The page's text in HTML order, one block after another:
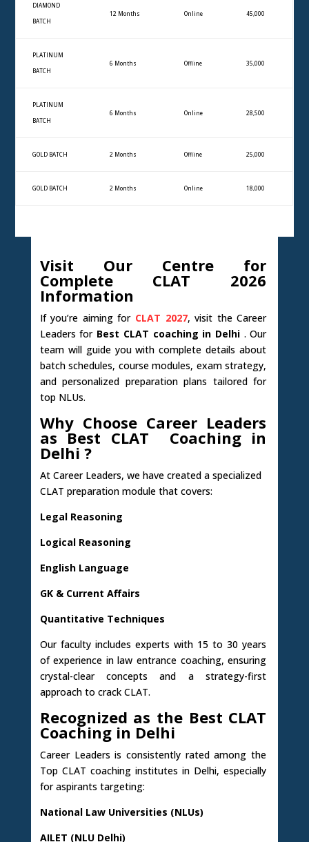
DIAMOND
BATCH
12 Months Online 45,000
PLATINUM
BATCH
6 Months Offline 35,000
PLATINUM
BATCH
6 Months Online 28,500
GOLD BATCH 2 Months Offline 25,000
GOLD BATCH 2 Months Online 18,000
Visit Our Centre for
Complete CLAT 2026
Information
If you’re aiming for CLAT 2027, visit the Career
Leaders for Best CLAT coaching in Delhi. Our
team will guide you with complete details about
batch schedules, course modules, exam strategy,
and personalized preparation plans tailored for
top NLUs.
Why Choose Career Leaders
as Best CLAT Coaching in
Delhi ?
At Career Leaders, we have created a specialized
CLAT preparation module that covers:
Legal Reasoning
Logical Reasoning
English Language
GK & Current Affairs
Quantitative Techniques
Our faculty includes experts with 15 to 30 years
of experience in law entrance coaching, ensuring
crystal-clear concepts and a strategy-first
approach to crack CLAT.
Recognized as the Best CLAT
Coaching in Delhi
Career Leaders is consistently rated among the
Top CLAT coaching institutes in Delhi, especially
for aspirants targeting:
National Law Universities (NLUs)
AILET (NLU Delhi)